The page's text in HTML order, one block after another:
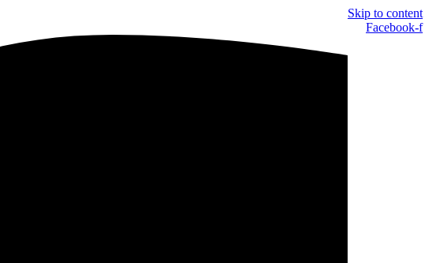
Skip to content
Facebook-f